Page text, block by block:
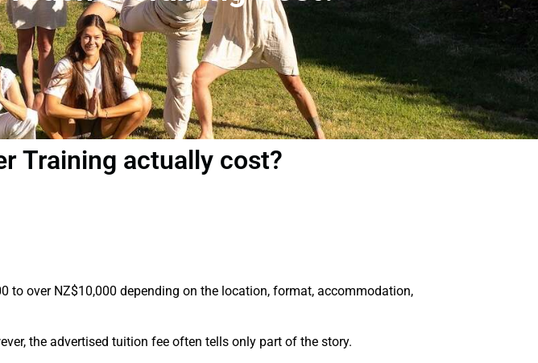
Training actually cost?
to over NZ$10,000 depending on the location, format, accommodation,
the advertised tuition fee often tells only part of the story.